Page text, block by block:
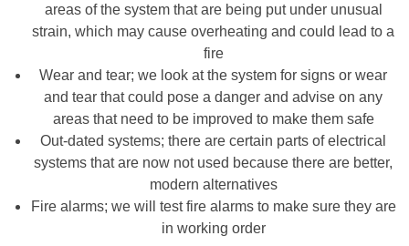
areas of the system that are being put under unusual
strain, which may cause overheating and could lead to a
fire
Wear and tear; we look at the system for signs or wear
and tear that could pose a danger and advise on any
areas that need to be improved to make them safe
Out-dated systems; there are certain parts of electrical
systems that are now not used because there are better,
modern alternatives
Fire alarms; we will test fire alarms to make sure they are
in working order